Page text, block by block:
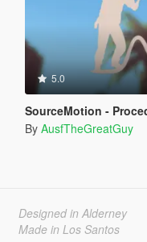
5.0
SourceMotion -
By AusfTheGreatGuy
Designed in Alderney
Made in Los Santos